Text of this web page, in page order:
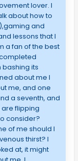
lover. I
about how to
and
lessons that I
a fan of the best
its
about me I
me, and one
a seventh, and
are flipping
consider?
of me should I
thirst? I
at, it might